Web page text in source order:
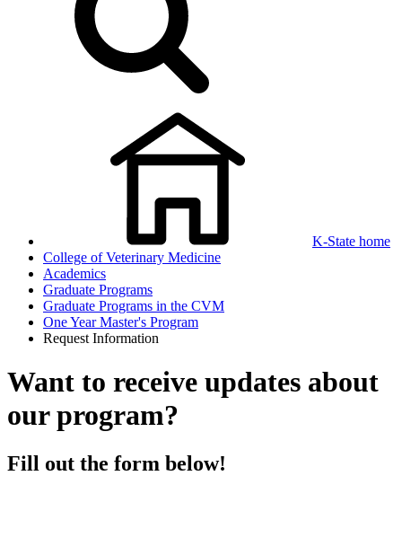
K-State home
College of Veterinary Medicine
Academics
Graduate Programs
Graduate Programs in the CVM
One Year Master's Program
Request Information
Want to receive updates about
our program?
Fill out the form below!